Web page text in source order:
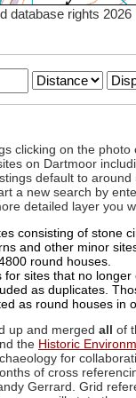
database rights 2026
clicking on the
on Dartmoor
default to
a new search by
detailed layer you
consisting of stone
and other minor
round houses.
for sites that no
as duplicates.
as round houses in
up and merged all
of
the Historic
for
of cross
Gerrard. Grid